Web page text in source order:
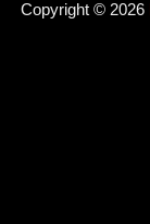
Copyright © 2026